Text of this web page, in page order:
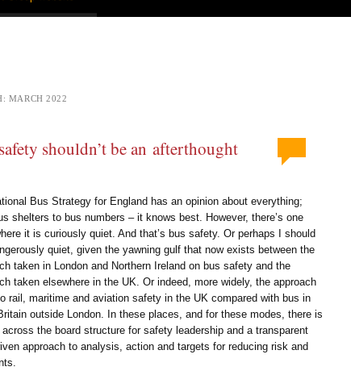
MARCH 2022
shouldn’t be an afterthought
Bus Strategy for England has an opinion about everything;
shelters to bus numbers – it knows best. However, there’s one
it is curiously quiet. And that’s bus safety. Or perhaps I should
quiet, given the yawning gulf that now exists between the
taken in London and Northern Ireland on bus safety and the
taken elsewhere in the UK. Or indeed, more widely, the approach
rail, maritime and aviation safety in the UK compared with bus in
outside London. In these places, and for these modes, there is
the board structure for safety leadership and a transparent
approach to analysis, action and targets for reducing risk and